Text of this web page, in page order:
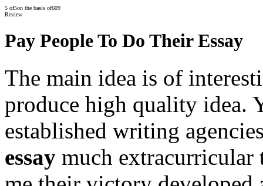
5 of5on the basis of609
Review
Pay People To Do Their Essay
The main idea is of
produce high quality idea.
established writing
essay much extracurricular